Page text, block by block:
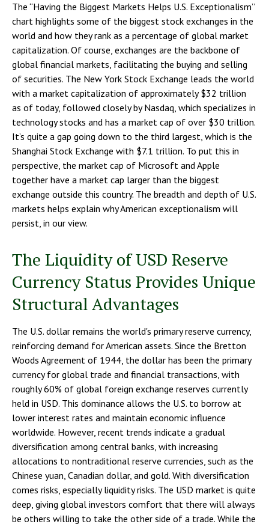
The “Having the Biggest Markets Helps U.S. Exceptionalism”
chart highlights some of the biggest stock exchanges in the
world and how they rank as a percentage of global market
capitalization. Of course, exchanges are the backbone of
global financial markets, facilitating the buying and selling
of securities. The New York Stock Exchange leads the world
with a market capitalization of approximately $32 trillion
as of today, followed closely by Nasdaq, which specializes in
technology stocks and has a market cap of over $30 trillion.
It’s quite a gap going down to the third largest, which is the
Shanghai Stock Exchange with $7.1 trillion. To put this in
perspective, the market cap of Microsoft and Apple
together have a market cap larger than the biggest
exchange outside this country. The breadth and depth of U.S.
markets helps explain why American exceptionalism will
persist, in our view.
The Liquidity of USD Reserve
Currency Status Provides Unique
Structural Advantages
The U.S. dollar remains the world's primary reserve currency,
reinforcing demand for American assets. Since the Bretton
Woods Agreement of 1944, the dollar has been the primary
currency for global trade and financial transactions, with
roughly 60% of global foreign exchange reserves currently
held in USD. This dominance allows the U.S. to borrow at
lower interest rates and maintain economic influence
worldwide. However, recent trends indicate a gradual
diversification among central banks, with increasing
allocations to nontraditional reserve currencies, such as the
Chinese yuan, Canadian dollar, and gold. With diversification
comes risks, especially liquidity risks. The USD market is quite
deep, giving global investors comfort that there will always
be others willing to take the other side of a trade. While the